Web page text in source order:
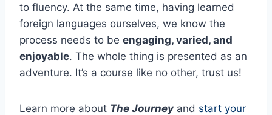
to fluency. At the same time, having learned
foreign languages ourselves, we know the
process needs to be engaging, varied, and
enjoyable. The whole thing is presented as an
adventure. It’s a course like no other, trust us!
Learn more about The Journey and start your